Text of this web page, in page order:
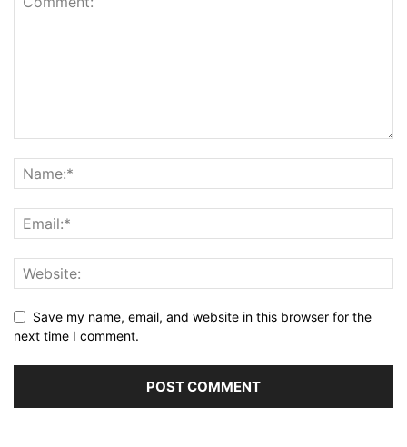
Save my name, email, and website in this browser for the
next time I comment.